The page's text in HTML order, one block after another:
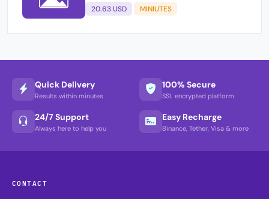
20.63 USD MINIUTES
Quick Delivery
Results within minutes
100% Secure
SSL encrypted platform
24/7 Support
Always here to help you
Easy Recharge
Binance, Tether, Visa & more
CONTACT